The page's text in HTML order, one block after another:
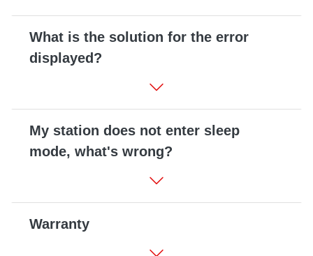
What is the solution for the error
displayed?
My station does not enter sleep
mode, what's wrong?
Warranty